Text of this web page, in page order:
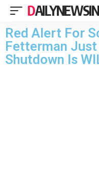
Red Alert For
Fetterman
Shutdown Is